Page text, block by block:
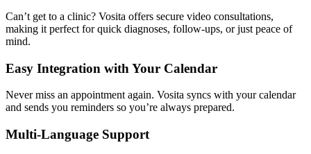
Can’t get to a clinic? Vosita offers secure video consultations,
making it perfect for quick diagnoses, follow-ups, or just peace of
mind.
Easy Integration with Your Calendar
Never miss an appointment again. Vosita syncs with your calendar
and sends you reminders so you’re always prepared.
Multi-Language Support